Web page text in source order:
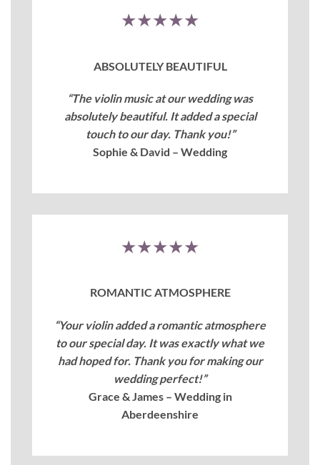
★★★★★
ABSOLUTELY BEAUTIFUL
“The violin music at our wedding was
absolutely beautiful. It added a special
touch to our day. Thank you!”
Sophie & David – Wedding
★★★★★
ROMANTIC ATMOSPHERE
“Your violin added a romantic atmosphere
to our special day. It was exactly what we
had hoped for. Thank you for making our
wedding perfect!”
Grace & James – Wedding in
Aberdeenshire